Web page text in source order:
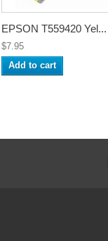
EPSON T559420 Yel...
$7.95
Add to cart